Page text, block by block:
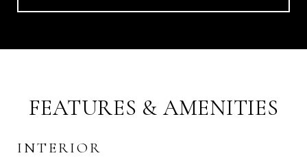
FEATURES & AMENITIES
INTERIOR